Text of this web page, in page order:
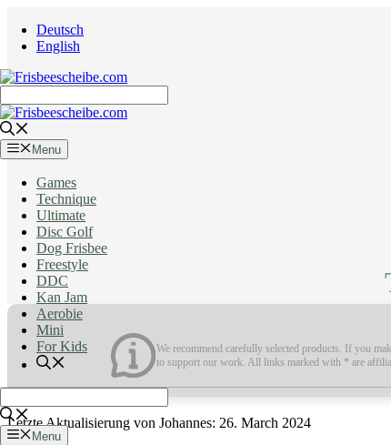
content
Deutsch
English
Menu
Games
Technique
Ultimate
Disc Golf
Dog Frisbee
Freestyle
DDC
Kan Jam
Aerobie
Mini
For Kids
Menu
We recommend carefully selected products. If you
to support our work. All links marked with * are
26. March 2024